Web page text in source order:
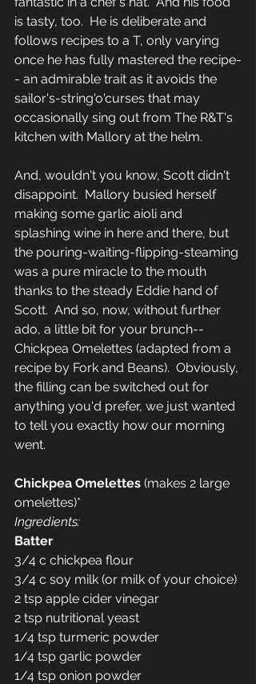
is tasty, too.  He is deliberate and
follows recipes to a T, only varying
once he has fully mastered the recipe-
- an admirable trait as it avoids the
sailor's-string'o'curses that may
occasionally sing out from The R&T's
kitchen with Mallory at the helm.
And, wouldn't you know, Scott didn't
disappoint.  Mallory busied herself
making some garlic aioli and
splashing wine in here and there, but
the pouring-waiting-flipping-steaming
was a pure miracle to the mouth
thanks to the steady Eddie hand of
Scott.  And so, now, without further
ado, a little bit for your brunch--
Chickpea Omelettes (adapted from a
recipe by Fork and Beans).  Obviously,
the filling can be switched out for
anything you'd prefer, we just wanted
to tell you exactly how our morning
went.
Chickpea Omelettes (makes 2 large
omelettes)*
Ingredients:
Batter
3/4 c chickpea flour
3/4 c soy milk (or milk of your choice)
2 tsp apple cider vinegar
2 tsp nutritional yeast
1/4 tsp turmeric powder
1/4 tsp garlic powder
1/4 tsp onion powder